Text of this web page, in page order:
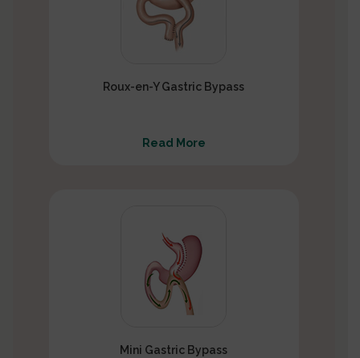
Roux-en-Y Gastric Bypass
Read More
Mini Gastric Bypass